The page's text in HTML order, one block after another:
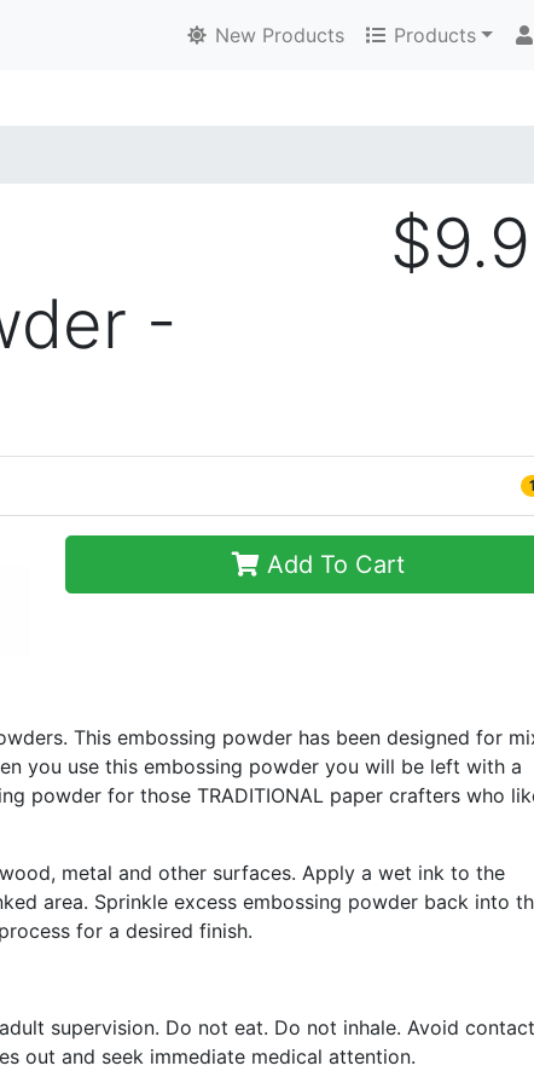
New Products Products
-
1
Add To Cart
This embossing powder has been designed for
you use this embossing powder you will be left with a
powder for those TRADITIONAL paper crafters who
metal and other surfaces. Apply a wet ink to the
area. Sprinkle excess embossing powder back into
for a desired finish.
supervision. Do not eat. Do not inhale. Avoid contact
out and seek immediate medical attention.